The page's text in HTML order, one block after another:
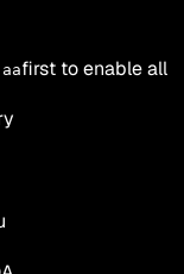
aafirst to enable all